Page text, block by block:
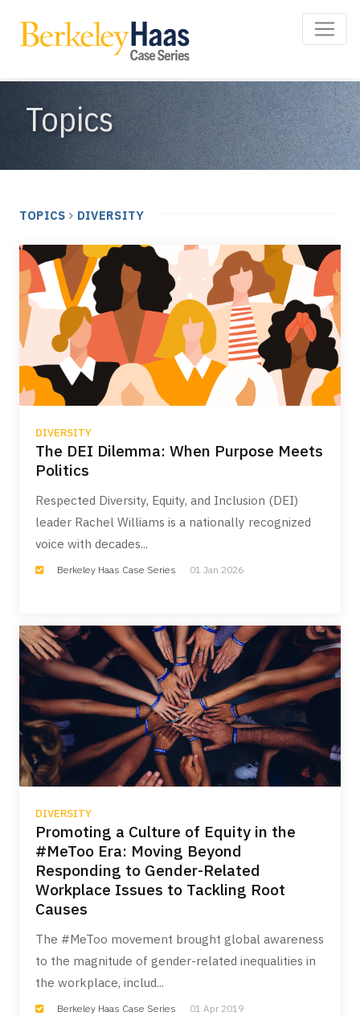
Topics
TOPICS DIVERSITY
DIVERSITY
The DEI Dilemma: When Purpose Meets
Politics
Respected Diversity, Equity, and Inclusion (DEI)
leader Rachel Williams is a nationally recognized
voice with decades...
Berkeley Haas Case Series 01 Jan 2026
DIVERSITY
Promoting a Culture of Equity in the
#MeToo Era: Moving Beyond
Responding to Gender-Related
Workplace Issues to Tackling Root
Causes
The #MeToo movement brought global awareness
to the magnitude of gender-related inequalities in
the workplace, includ...
Berkeley Haas Case Series 01 Apr 2019